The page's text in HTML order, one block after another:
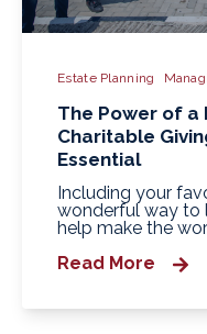
Estate Planning
The Power of a
Charitable
Essential
Including your
wonderful way to
help make the
Read More